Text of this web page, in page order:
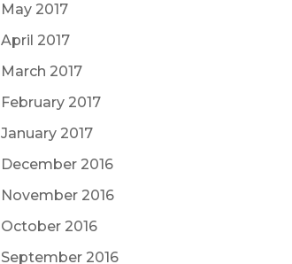
May 2017
April 2017
March 2017
February 2017
January 2017
December 2016
November 2016
October 2016
September 2016